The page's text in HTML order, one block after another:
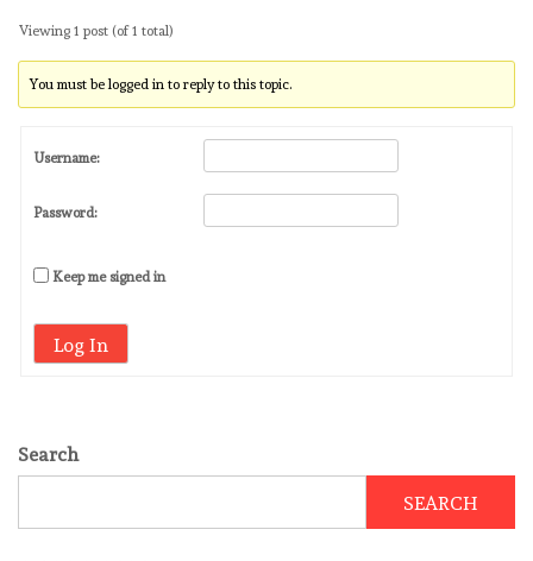
Viewing 1 post (of 1 total)
You must be logged in to reply to this topic.
Username:
Password:
Keep me signed in
Log In
Search
SEARCH